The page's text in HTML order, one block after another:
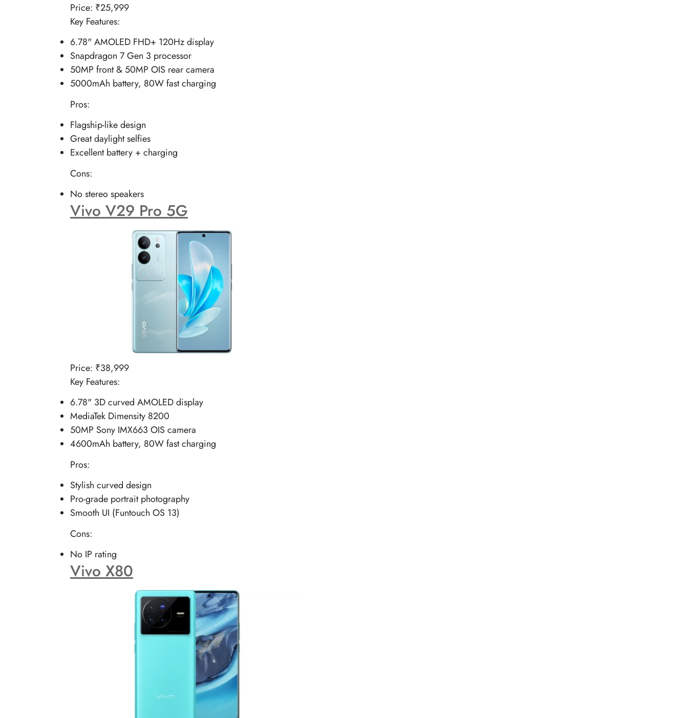
Price: ₹25,999
Key Features:
6.78" AMOLED FHD+ 120Hz display
Snapdragon 7 Gen 3 processor
50MP front & 50MP OIS rear camera
5000mAh battery, 80W fast charging
Pros:
Flagship-like design
Great daylight selfies
Excellent battery + charging
Cons:
No stereo speakers
Vivo V29 Pro 5G
Price: ₹38,999
Key Features:
6.78" 3D curved AMOLED display
MediaTek Dimensity 8200
50MP Sony IMX663 OIS camera
4600mAh battery, 80W fast charging
Pros:
Stylish curved design
Pro-grade portrait photography
Smooth UI (Funtouch OS 13)
Cons:
No IP rating
Vivo X80